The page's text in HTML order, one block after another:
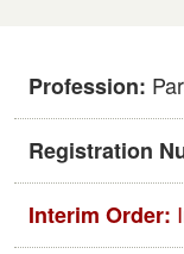
Profession:
Registration
Interim Order: